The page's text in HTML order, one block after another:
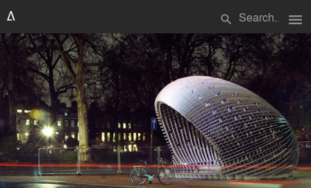
search menu